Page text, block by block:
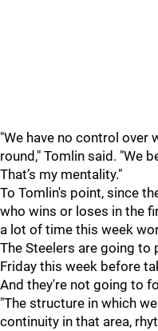
"We have no control over
round," Tomlin said. "We
That’s my mentality."
To Tomlin's point, since
who wins or loses in the
a lot of time this week
The Steelers are going to
Friday this week before
And they're not going to
"The structure in which
continuity in that area,